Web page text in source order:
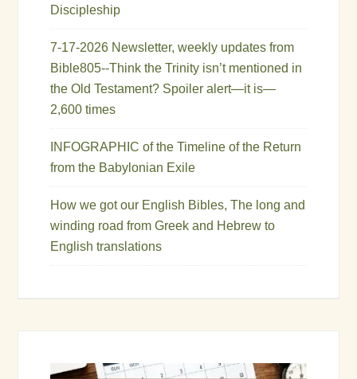
Discipleship
7-17-2026 Newsletter, weekly updates from
Bible805--Think the Trinity isn’t mentioned in
the Old Testament? Spoiler alert—it is—
2,600 times
INFOGRAPHIC of the Timeline of the Return
from the Babylonian Exile
How we got our English Bibles, The long and
winding road from Greek and Hebrew to
English translations